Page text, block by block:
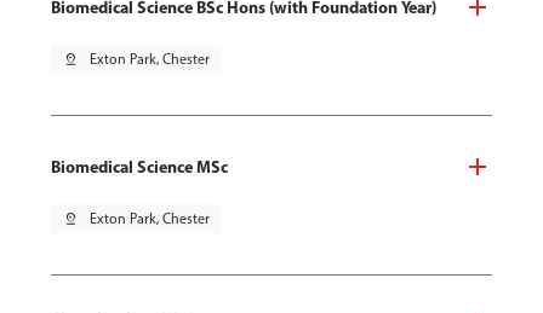
Biomedical Science BSc Hons (with Foundation Year)
pin_drop Exton Park, Chester
Biomedical Science MSc
pin_drop Exton Park, Chester